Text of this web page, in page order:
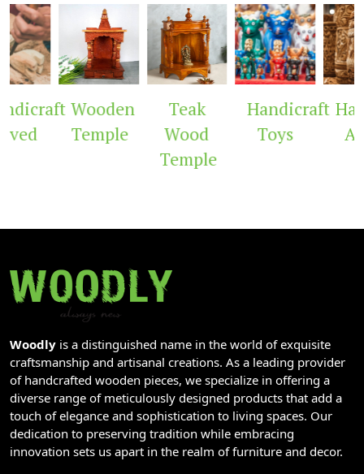
Wooden
Temple
Teak
Wood
Temple
Handicraft
Toys
Woodly is a distinguished name in the world of exquisite
craftsmanship and artisanal creations. As a leading provider
of handcrafted wooden pieces, we specialize in offering a
diverse range of meticulously designed products that add a
touch of elegance and sophistication to living spaces. Our
dedication to preserving tradition while embracing
innovation sets us apart in the realm of furniture and decor.